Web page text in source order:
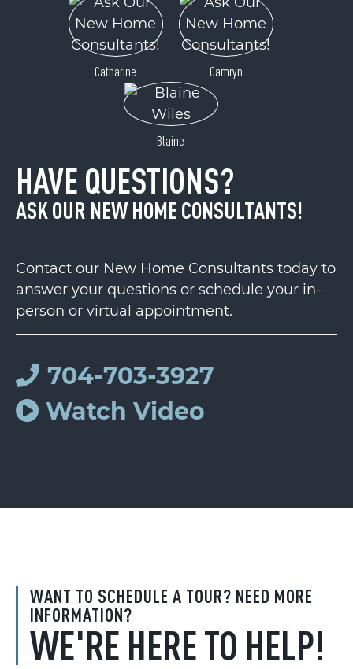
WANT TO SCHEDULE A TOUR? NEED MORE
INFORMATION?
WE'RE HERE TO HELP!
Catharine Camryn
Blaine
HAVE QUESTIONS?
ASK OUR NEW HOME CONSULTANTS!
Contact our New Home Consultants today to
answer your questions or schedule your in-
person or virtual appointment.
704-703-3927
Watch Video